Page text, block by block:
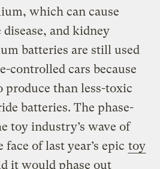
which can cause
and kidney
batteries are still used
controlled cars because
produce than less-toxic
batteries. The phase-
toy industry’s wave of
of last year’s epic toy
it would phase out